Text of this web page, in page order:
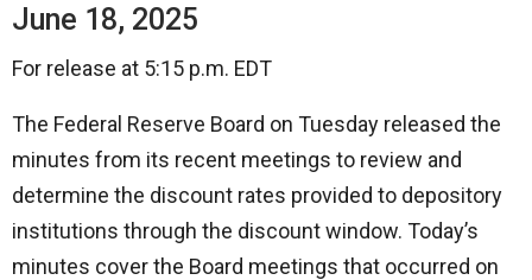
June 18, 2025
For release at 5:15 p.m. EDT
The Federal Reserve Board on Tuesday released the
minutes from its recent meetings to review and
determine the discount rates provided to depository
institutions through the discount window. Today’s
minutes cover the Board meetings that occurred on